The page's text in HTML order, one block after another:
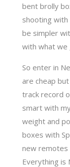
bent brolly
shooting with
be simpler
with what we
So enter in
are cheap
track record
smart with
weight and
boxes with
new remotes
Everything is